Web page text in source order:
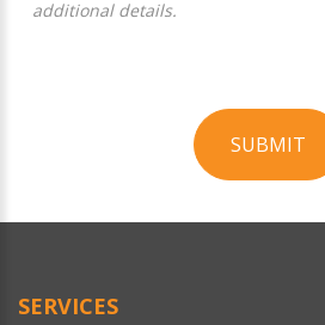
additional details.
SUBMIT
Official
SERVICES